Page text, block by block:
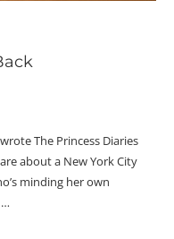
The Princess Diaries
about a New York City
minding her own
…